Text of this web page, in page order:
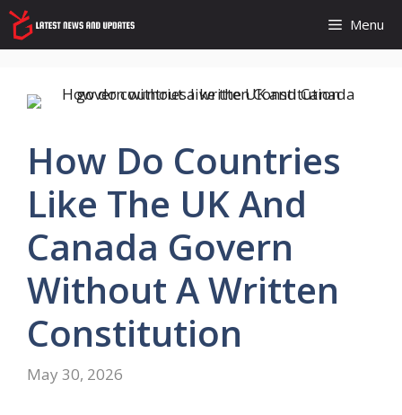
Skip
to
content
Menu
How Do Countries
Like The UK And
Canada Govern
Without A Written
Constitution
May 30, 2026